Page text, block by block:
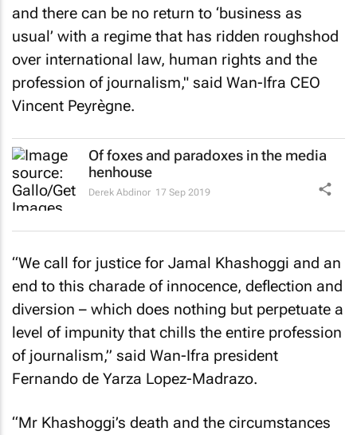
and there can be no return to ‘business as
usual’ with a regime that has ridden roughshod
over international law, human rights and the
profession of journalism," said Wan-Ifra CEO
Vincent Peyrègne.
Of foxes and paradoxes in the media
henhouse
Derek Abdinor 17 Sep 2019
“We call for justice for Jamal Khashoggi and an
end to this charade of innocence, deflection and
diversion – which does nothing but perpetuate a
level of impunity that chills the entire profession
of journalism,” said Wan-Ifra president
Fernando de Yarza Lopez-Madrazo.
“Mr Khashoggi’s death and the circumstances